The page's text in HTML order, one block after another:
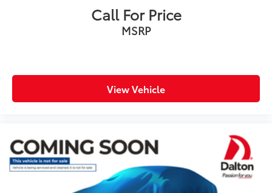
Heated Steering Wheel
Live Cockpit Pro w/Navi
Outside temperature display
Rear reading lights
Rear seat center armrest
Sport steering wheel
Call For Price
MSRP
View Vehicle